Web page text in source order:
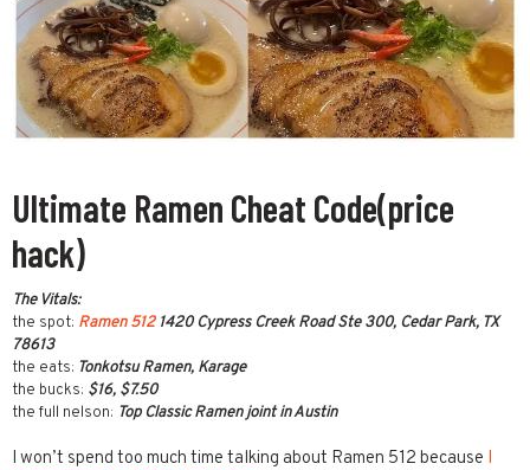
Ultimate Ramen Cheat Code(price
hack)
The Vitals:
the spot: Ramen 5121420 Cypress Creek Road Ste 300, Cedar Park, TX
78613
the eats: Tonkotsu Ramen, Karage
the bucks: $16, $7.50
the full nelson: Top Classic Ramen joint in Austin
I won’t spend too much time talking about Ramen 512 because I